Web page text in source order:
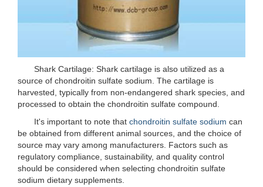
Shark Cartilage: Shark cartilage is also utilized as a
source of chondroitin sulfate sodium. The cartilage is
harvested, typically from non-endangered shark species, and
processed to obtain the chondroitin sulfate compound.
It's important to note that chondroitin sulfate sodium can
be obtained from different animal sources, and the choice of
source may vary among manufacturers. Factors such as
regulatory compliance, sustainability, and quality control
should be considered when selecting chondroitin sulfate
sodium dietary supplements.